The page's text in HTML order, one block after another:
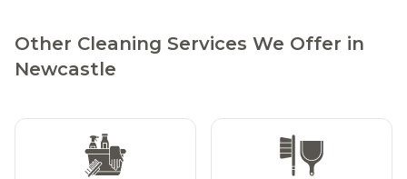
Other Cleaning Services We Offer in
Newcastle